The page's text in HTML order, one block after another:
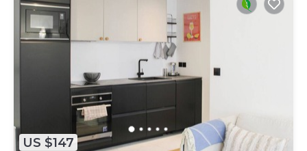
US $147